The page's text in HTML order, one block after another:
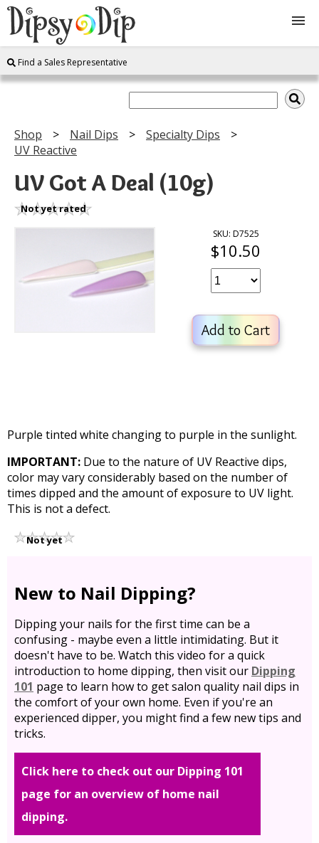
Shop
FAQ
Instructions
Contact
Find a Sales Representative
Shop Nail Dips
Specialty Dips
UV Reactive
UV Got A Deal (10g)
Not yet rated
SKU: D7525
$10.50
Add to Cart
Purple tinted white changing to purple in the sunlight.
IMPORTANT: Due to the nature of UV Reactive dips,
color may vary considerably based on the number of
times dipped and the amount of exposure to UV light.
This is not a defect.
Not yet
New to Nail Dipping?
Dipping your nails for the first time can be a
confusing - maybe even a little intimidating. But it
doesn't have to be. Watch this video for a quick
introduction to home dipping, then visit our Dipping
101 page to learn how to get salon quality nail dips in
the comfort of your own home. Even if you're an
experienced dipper, you might find a few new tips and
tricks.
Click here to check out our Dipping 101
page for an overview of home nail
dipping.